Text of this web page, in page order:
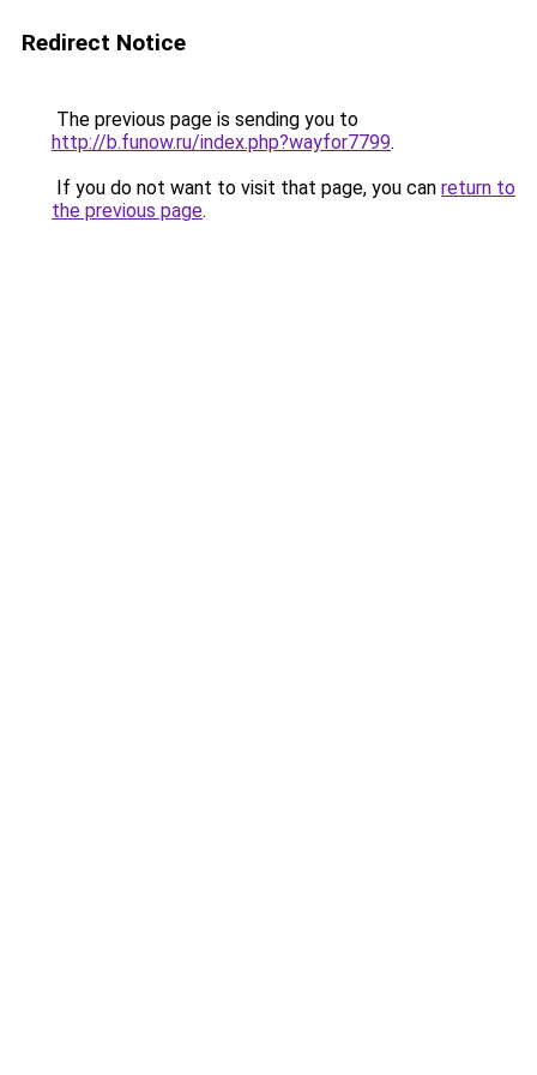
Redirect Notice
The previous page is sending you to
http://b.funow.ru/index.php?wayfor7799.
If you do not want to visit that page, you can return to
the previous page.